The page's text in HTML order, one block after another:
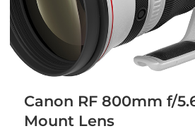
Canon RF 800mm f/
Mount Lens